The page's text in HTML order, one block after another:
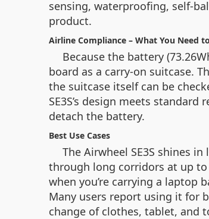
sensing, waterproofing,
product.
Airline Compliance – What You Need
Because the battery
board as a carry‑on suitcase.
the suitcase itself can be
SE3S’s design meets
detach the battery.
Best Use Cases
The Airwheel SE3S shines
through long corridors at up to
when you’re carrying a laptop
Many users report using it for
change of clothes, tablet, and